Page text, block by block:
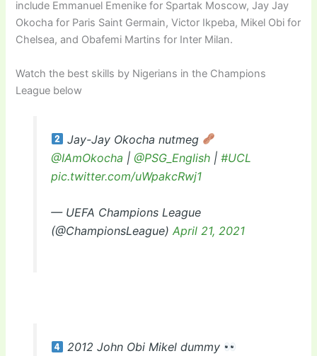
include Emmanuel Emenike for Spartak Moscow, Jay Jay
Okocha for Paris Saint Germain, Victor Ikpeba, Mikel Obi for
Chelsea, and Obafemi Martins for Inter Milan.
Watch the best skills by Nigerians in the Champions
League below
Jay-Jay Okocha nutmeg
@IAmOkocha | @PSG_English| #UCL
pic.twitter.com/uWpakcRwj1
— UEFA Champions League
(@ChampionsLeague) April 21, 2021
2012 John Obi Mikel dummy